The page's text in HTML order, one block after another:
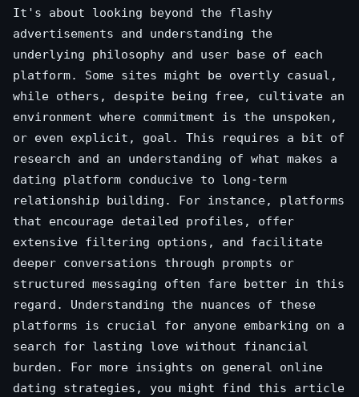
It's about looking beyond the flashy
advertisements and understanding the
underlying philosophy and user base of each
platform. Some sites might be overtly casual,
while others, despite being free, cultivate an
environment where commitment is the unspoken,
or even explicit, goal. This requires a bit of
research and an understanding of what makes a
dating platform conducive to long-term
relationship building. For instance, platforms
that encourage detailed profiles, offer
extensive filtering options, and facilitate
deeper conversations through prompts or
structured messaging often fare better in this
regard. Understanding the nuances of these
platforms is crucial for anyone embarking on a
search for lasting love without financial
burden. For more insights on general online
dating strategies, you might find this article